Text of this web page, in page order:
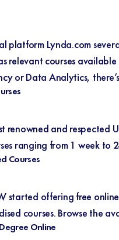
platform Lynda.com
relevant courses
or Data Analytics,
renowned and respected
ranging from 1 week to
Courses
started offering free
courses. Browse the
Online